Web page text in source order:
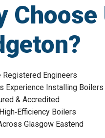
Registered Engineers
Experience Installing Boilers
& Accredited
Boilers
Glasgow Eastend